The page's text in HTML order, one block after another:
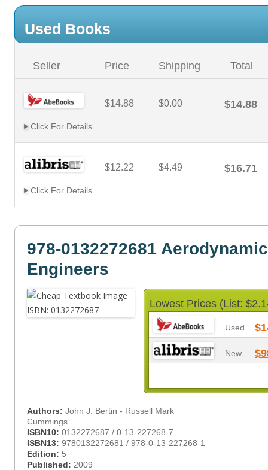
Used Books
Seller Price Shipping Total
$14.88 $0.00 $14.88
Click For Details
$12.22 $4.49 $16.71
Click For Details
978-0132272681
Engineers
Lowest Prices (List:
Used
New
Authors: John J. Bertin - Russell Mark
Cummings
ISBN10: 0132272687 / 0-13-227268-7
ISBN13: 9780132272681 / 978-0-13-227268-1
Edition: 5
Published: 2009